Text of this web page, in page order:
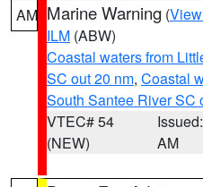
AM Marine Warning (
ILM (ABW)
Coastal waters from
SC out 20 nm, Coastal
South Santee River SC
VTEC# 54
(NEW)
AM